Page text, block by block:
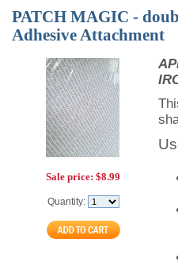
PATCH MAGIC -
Adhesive Attachment
Sale price: $8.99
Quantity: